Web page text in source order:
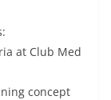
at Club Med
concept